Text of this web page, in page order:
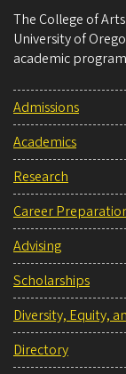
The College of
University of
academic
Admissions
Academics
Research
Career
Advising
Scholarships
Diversity, Equity,
Directory